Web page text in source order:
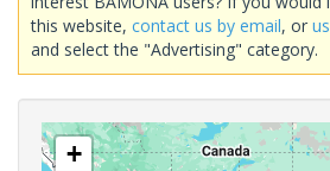
this website, contact us by email, or
and select the "Advertising" category.
+